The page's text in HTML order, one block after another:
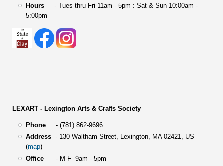
Hours- Tues thru Fri 11am - 5pm : Sat & Sun 10:00am -
5:00pm
LEXART - Lexington Arts & Crafts Society
Phone- (781) 862-9696
Address- 130 Waltham Street, Lexington, MA 02421, US
(map)
Office- M-F 9am - 5pm